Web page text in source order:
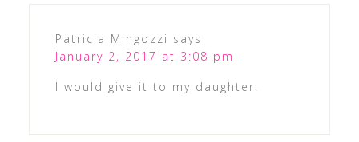
Patricia Mingozzi says
January 2, 2017 at 3:08 pm
I would give it to my daughter.